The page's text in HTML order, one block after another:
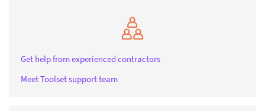
Get help from experienced contractors
Meet Toolset support team